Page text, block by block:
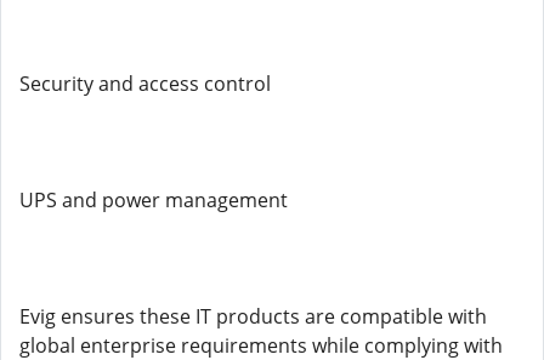
Security and access control
UPS and power management
Evig ensures these IT products are compatible with
global enterprise requirements while complying with